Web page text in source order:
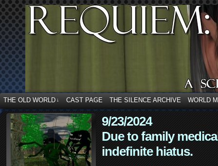
THE OLD WORLD ↓ CAST PAGE THE SILENCE ARCHIVE WORLD
9/23/2024
Due to family
indefinite hiatus.